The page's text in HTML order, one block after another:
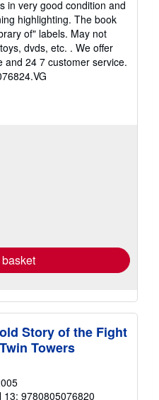
in very good condition and
highlighting. The book
of" labels. May not
dvds, etc. . We offer
and 24 7 customer service.
Story of the Fight
Towers
13: 9780805076820